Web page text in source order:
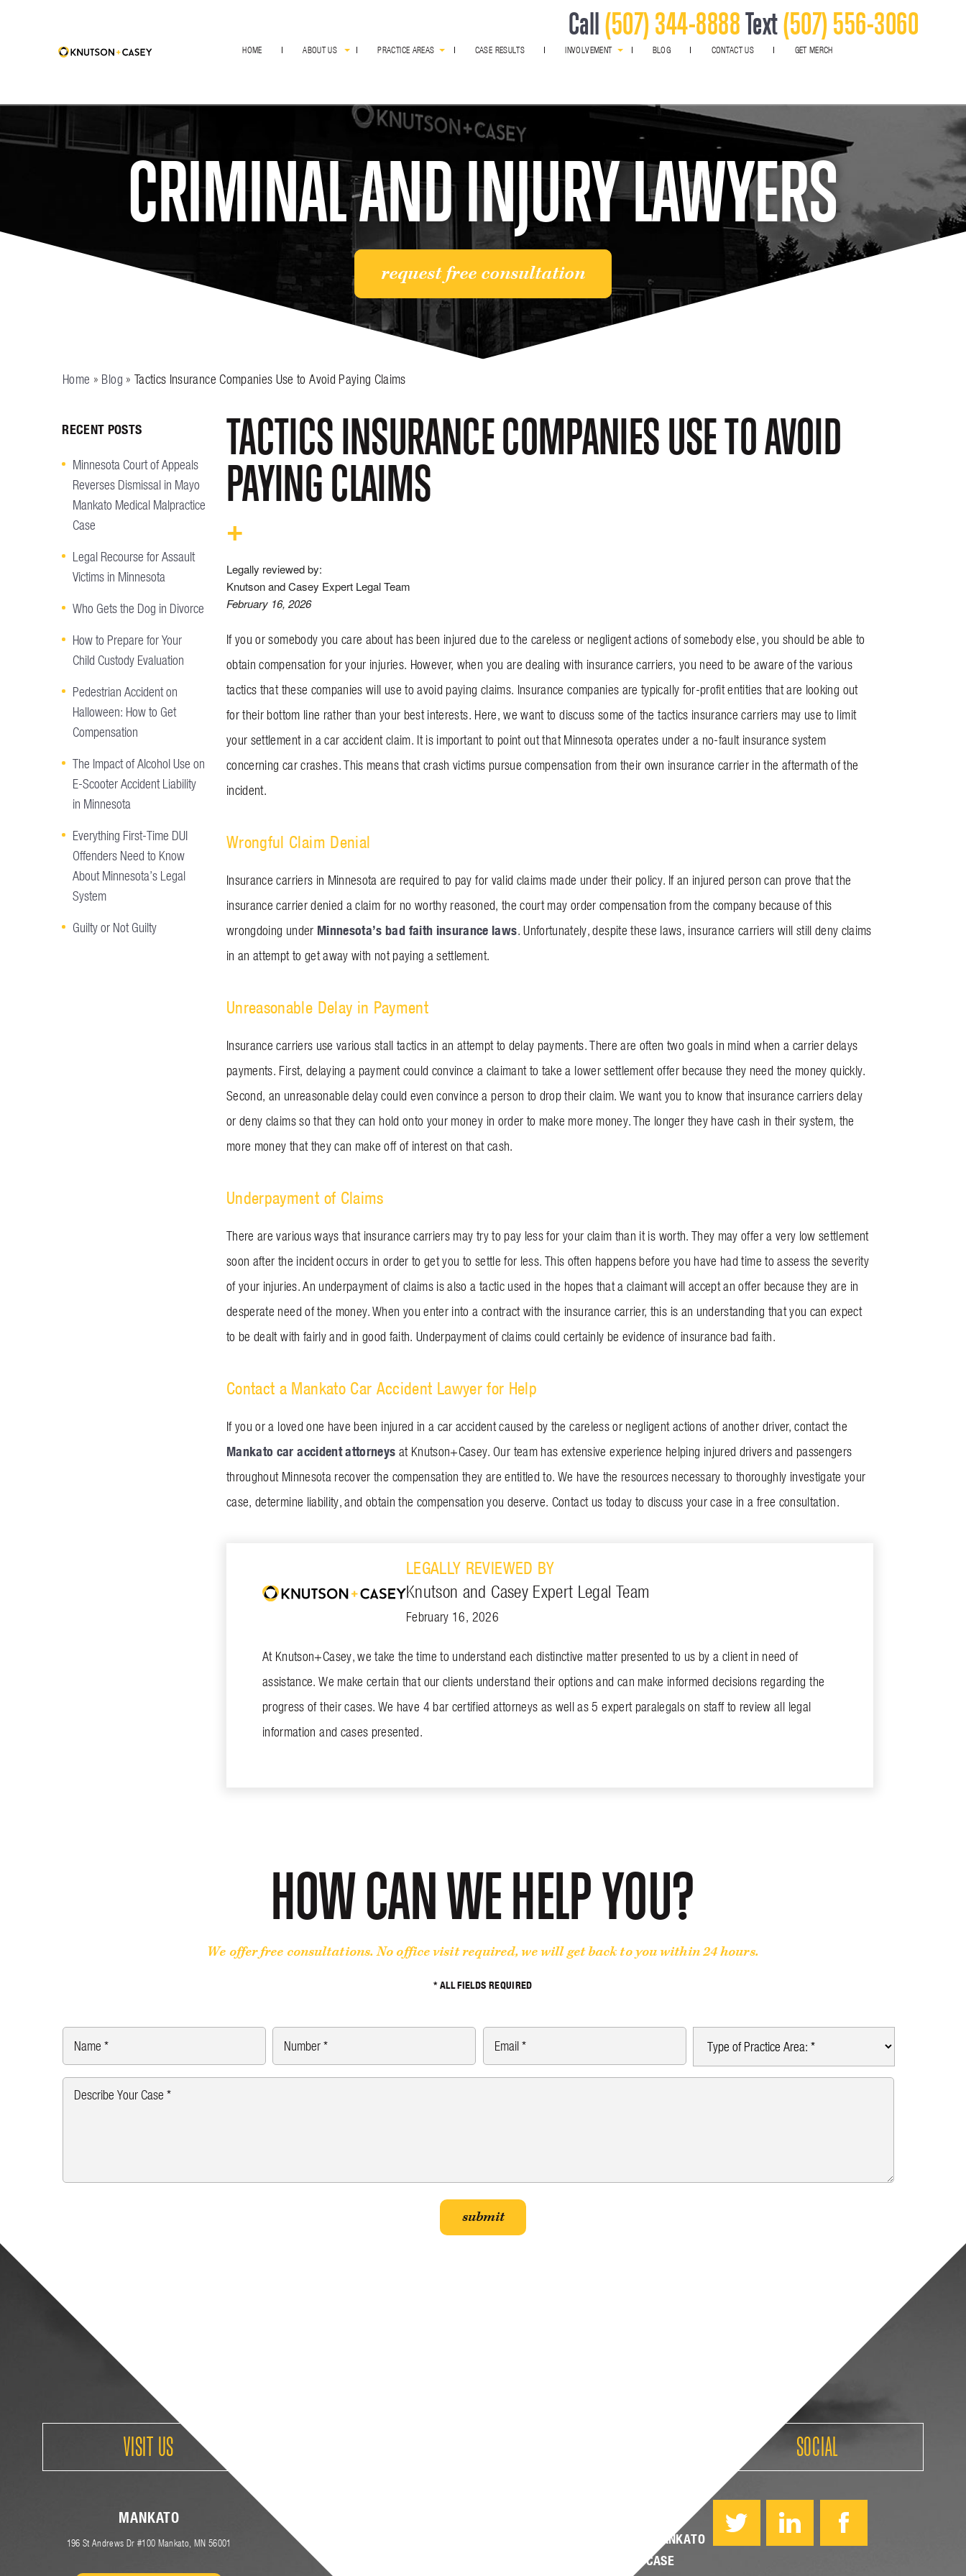
Call(507) 344-8888Text(507) 556-3060
HOME ABOUT US PRACTICE AREAS CASE RESULTS INVOLVEMENT BLOG CONTACT US GET MERCH
award winning
CRIMINAL AND INJURY LAWYERS
request free consultation
Home » Blog » Tactics Insurance Companies Use to Avoid Paying Claims
TACTICS INSURANCE COMPANIES USE TO AVOID
PAYING CLAIMS
Legally reviewed by:
Knutson and Casey Expert Legal Team
February 16, 2026
If you or somebody you care about has been injured due to the careless or negligent actions of somebody else, you should be able to
obtain compensation for your injuries. However, when you are dealing with insurance carriers, you need to be aware of the various
tactics that these companies will use to avoid paying claims. Insurance companies are typically for-profit entities that are looking out
for their bottom line rather than your best interests. Here, we want to discuss some of the tactics insurance carriers may use to limit
your settlement in a car accident claim. It is important to point out that Minnesota operates under a no-fault insurance system
concerning car crashes. This means that crash victims pursue compensation from their own insurance carrier in the aftermath of the
incident.
Wrongful Claim Denial
Insurance carriers in Minnesota are required to pay for valid claims made under their policy. If an injured person can prove that the
insurance carrier denied a claim for no worthy reasoned, the court may order compensation from the company because of this
wrongdoing under Minnesota’s bad faith insurance laws. Unfortunately, despite these laws, insurance carriers will still deny claims
in an attempt to get away with not paying a settlement.
Unreasonable Delay in Payment
Insurance carriers use various stall tactics in an attempt to delay payments. There are often two goals in mind when a carrier delays
payments. First, delaying a payment could convince a claimant to take a lower settlement offer because they need the money quickly.
Second, an unreasonable delay could even convince a person to drop their claim. We want you to know that insurance carriers delay
or deny claims so that they can hold onto your money in order to make more money. The longer they have cash in their system, the
more money that they can make off of interest on that cash.
Underpayment of Claims
There are various ways that insurance carriers may try to pay less for your claim than it is worth. They may offer a very low settlement
soon after the incident occurs in order to get you to settle for less. This often happens before you have had time to assess the severity
of your injuries. An underpayment of claims is also a tactic used in the hopes that a claimant will accept an offer because they are in
desperate need of the money. When you enter into a contract with the insurance carrier, this is an understanding that you can expect
to be dealt with fairly and in good faith. Underpayment of claims could certainly be evidence of insurance bad faith.
Contact a Mankato Car Accident Lawyer for Help
If you or a loved one have been injured in a car accident caused by the careless or negligent actions of another driver, contact the
Mankato car accident attorneys at Knutson+Casey. Our team has extensive experience helping injured drivers and passengers
throughout Minnesota recover the compensation they are entitled to. We have the resources necessary to thoroughly investigate your
case, determine liability, and obtain the compensation you deserve. Contact us today to discuss your case in a free consultation.
LEGALLY REVIEWED BY
Knutson and Casey Expert Legal Team
February 16, 2026
At Knutson+Casey, we take the time to understand each distinctive matter presented to us by a client in need of
assistance. We make certain that our clients understand their options and can make informed decisions regarding the
progress of their cases. We have 4 bar certified attorneys as well as 5 expert paralegals on staff to review all legal
information and cases presented.
RECENT POSTS
Minnesota Court of Appeals
Reverses Dismissal in Mayo
Mankato Medical Malpractice
Case
Legal Recourse for Assault
Victims in Minnesota
Who Gets the Dog in Divorce
How to Prepare for Your
Child Custody Evaluation
Pedestrian Accident on
Halloween: How to Get
Compensation
The Impact of Alcohol Use on
E-Scooter Accident Liability
in Minnesota
Everything First-Time DUI
Offenders Need to Know
About Minnesota’s Legal
System
Guilty or Not Guilty
HOW CAN WE HELP YOU?
We offer free consultations. No office visit required, we will get back to you within 24 hours.
* ALL FIELDS REQUIRED
VISIT US
MANKATO
196 St Andrews Dr #100 Mankato, MN 56001
REVERSES DISMISSAL IN MAYO MANKATO
MEDICAL MALPRACTICE CASE
SOCIAL